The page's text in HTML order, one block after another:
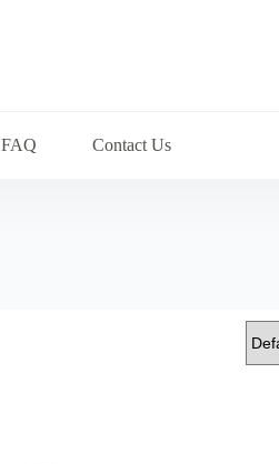
FAQ Contact Us